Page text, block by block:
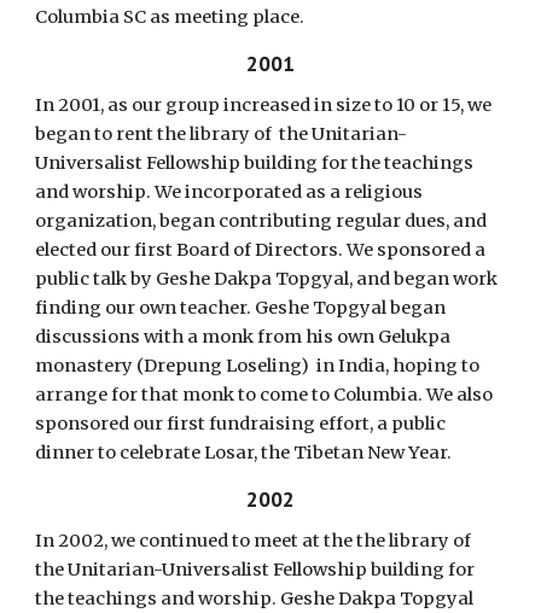
Columbia SC as meeting place.
2001
In 2001, as our group increased in size to 10 or 15, we
began to rent the library of the Unitarian-
Universalist Fellowship building for the teachings
and worship. We incorporated as a religious
organization, began contributing regular dues, and
elected our first Board of Directors. We sponsored a
public talk by Geshe Dakpa Topgyal, and began work
finding our own teacher. Geshe Topgyal began
discussions with a monk from his own Gelukpa
monastery (Drepung Loseling) in India, hoping to
arrange for that monk to come to Columbia. We also
sponsored our first fundraising effort, a public
dinner to celebrate Losar, the Tibetan New Year.
2002
In 2002, we continued to meet at the the library of
the Unitarian-Universalist Fellowship building for
the teachings and worship. Geshe Dakpa Topgyal